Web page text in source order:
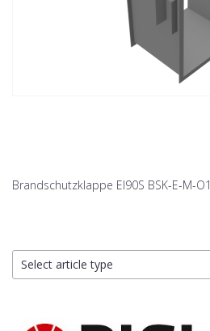
Brandschutzklappe EI90S BSK-E-M-O1
Select article type